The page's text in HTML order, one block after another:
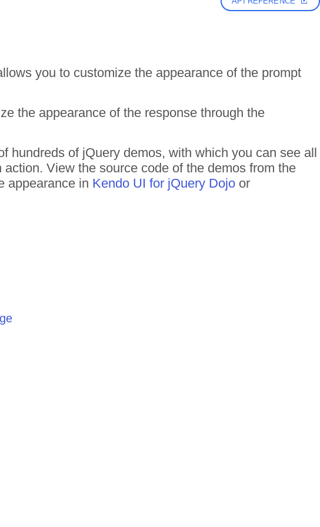
you to customize the appearance of the prompt
the appearance of the response through the
hundreds of jQuery demos, with which you can see all
action. View the source code of the demos from the
appearance in Kendo UI for jQuery Dojo or